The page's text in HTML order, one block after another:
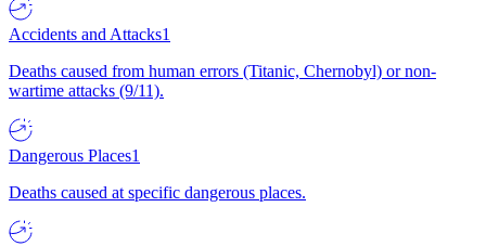
Accidents and Attacks1
Deaths caused from human errors (Titanic, Chernobyl) or non-
wartime attacks (9/11).
Dangerous Places1
Deaths caused at specific dangerous places.